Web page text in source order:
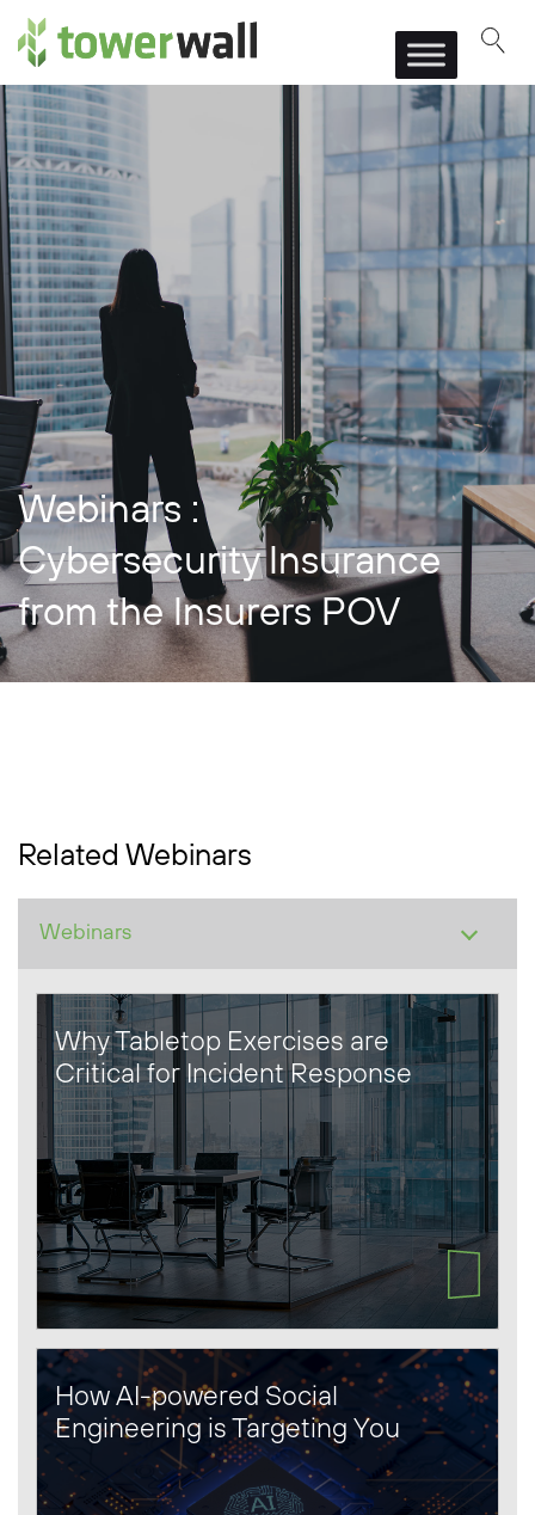
Main Navigation
Webinars :
Cybersecurity Insurance
from the Insurers POV
Related Webinars
Why Tabletop Exercises are
Critical for Incident Response
How AI-powered Social
Engineering is Targeting You